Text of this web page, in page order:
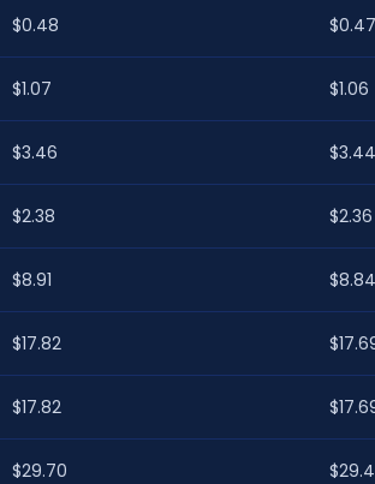
$0.48 $0.47
$1.07 $1.06
$3.46 $3.44
$2.38 $2.36
$8.91 $8.84
$17.82
$17.82
$29.70